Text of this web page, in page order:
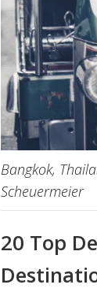
Bangkok,
Scheuermeier
20 Top